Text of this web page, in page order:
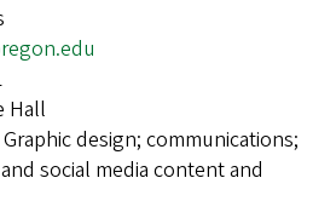
Hall
Graphic design; communications;
social media content and